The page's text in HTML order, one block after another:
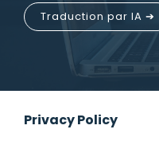
Traduction par IA ➔
Privacy Policy